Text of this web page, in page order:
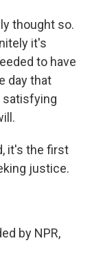
thought so.
it's
to have
day that
satisfying
it's the first
justice.
by NPR,